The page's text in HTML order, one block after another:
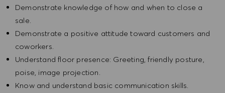
Demonstrate knowledge of how and when to close a
sale.
Demonstrate a positive attitude toward customers and
coworkers.
Understand floor presence: Greeting, friendly posture,
poise, image projection.
Know and understand basic communication skills.